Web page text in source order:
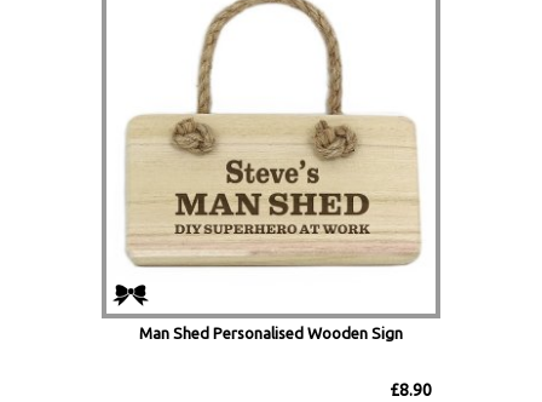
Man Shed Personalised Wooden Sign
£8.90